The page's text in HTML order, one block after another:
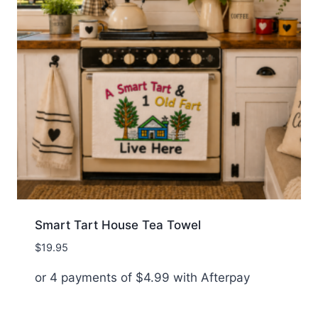
Smart Tart House Tea Towel
$19.95
or 4 payments of $4.99 with Afterpay